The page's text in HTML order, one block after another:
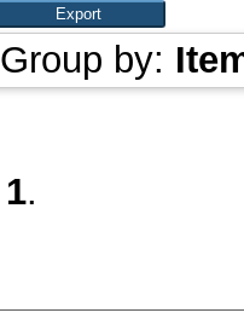
Group by:
1.